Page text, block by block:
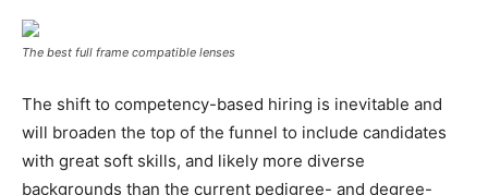
The best full frame compatible lenses
The shift to competency-based hiring is inevitable and
will broaden the top of the funnel to include candidates
with great soft skills, and likely more diverse
backgrounds than the current pedigree- and degree-